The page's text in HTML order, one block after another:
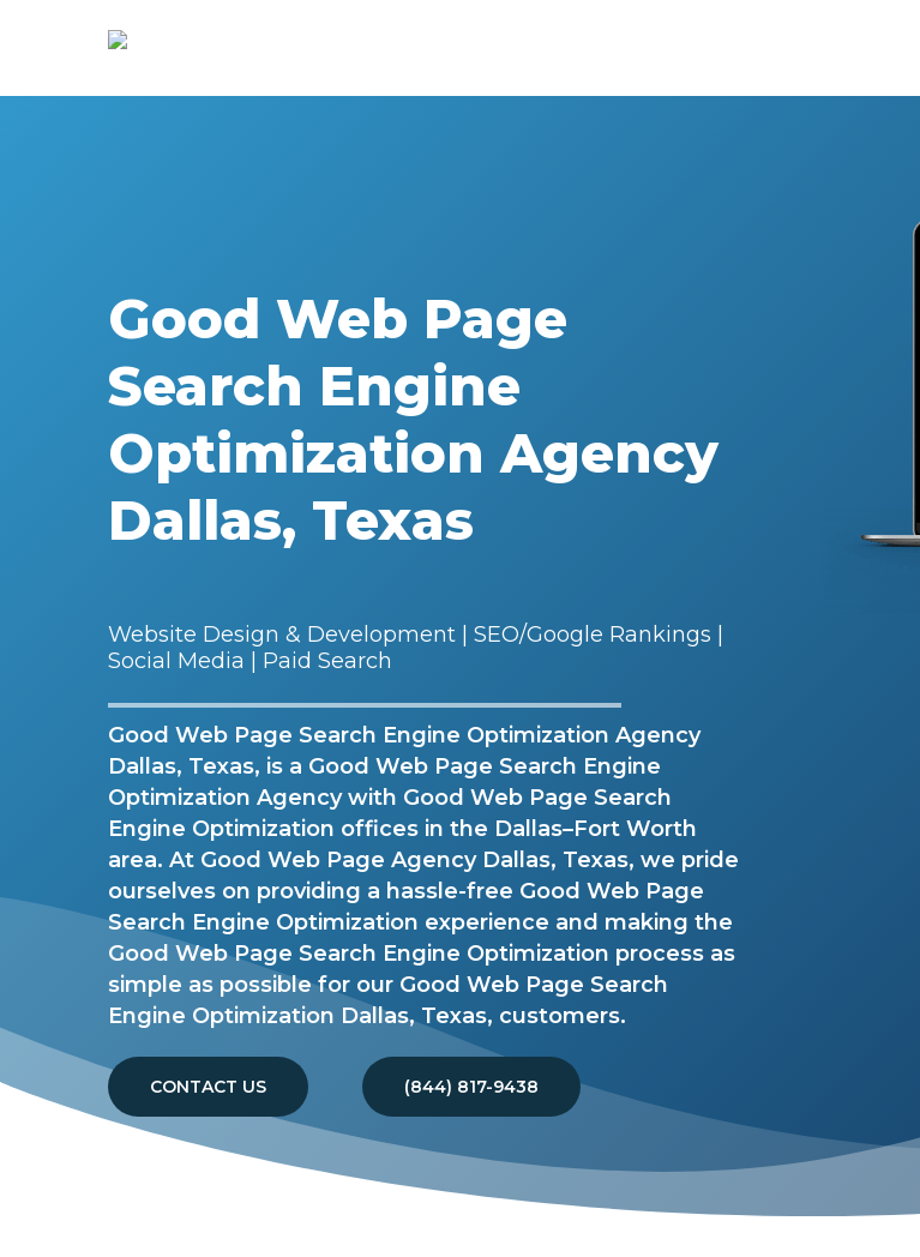
Good Web Page
Search Engine
Optimization Agency
Dallas, Texas
Website Design & Development | SEO/Google Rankings |
Social Media | Paid Search
Good Web Page Search Engine Optimization Agency
Dallas, Texas, is a Good Web Page Search Engine
Optimization Agency with Good Web Page Search
Engine Optimization offices in the Dallas–Fort Worth
area. At Good Web Page Agency Dallas, Texas, we pride
ourselves on providing a hassle-free Good Web Page
Search Engine Optimization experience and making the
Good Web Page Search Engine Optimization process as
simple as possible for our Good Web Page Search
Engine Optimization Dallas, Texas, customers.
CONTACT US (844) 817-9438